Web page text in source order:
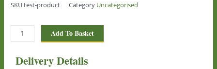
SKUtest-product Category Uncategorised
test
product
Add To Basket
Delivery Details